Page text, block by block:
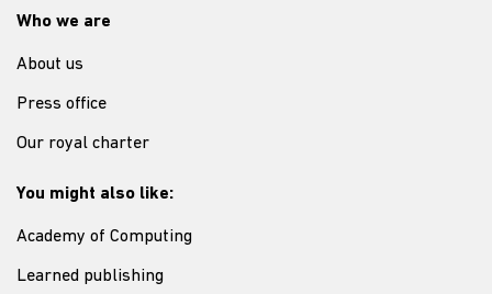
Who we are
About us
Press office
Our royal charter
You might also like:
Academy of Computing
Learned publishing